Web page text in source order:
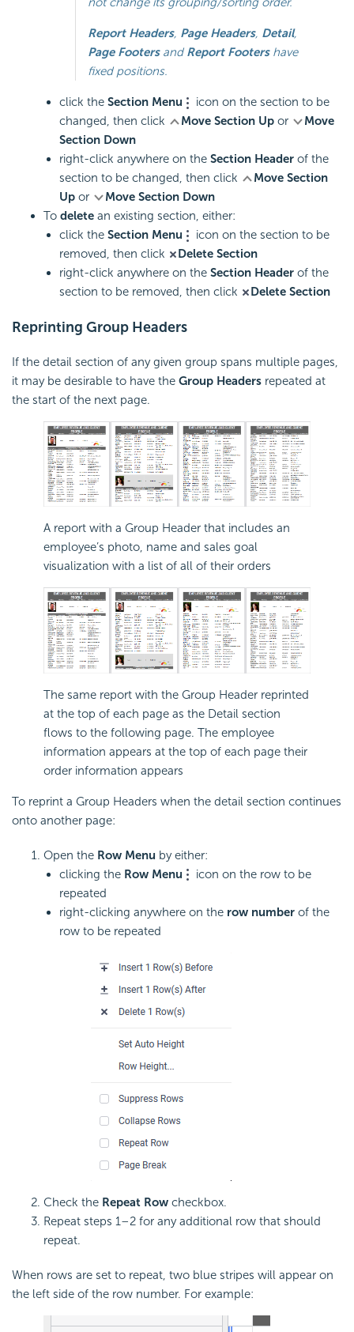
Report Headers, Page Headers, Detail,
Page Footersand Report Footershave
fixed positions.
click the Section Menu
icon on the section to be
changed, then click
Move Section Up or
Move
Section Down
right-click anywhere on the Section Header of the
section to be changed, then click
Move Section
Up or
Move Section Down
To delete an existing section, either:
click the Section Menu
icon on the section to be
removed, then click
Delete Section
right-click anywhere on the Section Header of the
section to be removed, then click
Delete Section
Reprinting Group Headers
If the detail section of any given group spans multiple pages,
it may be desirable to have the Group Headers repeated at
the start of the next page.
A report with a Group Header that includes an
employee’s photo, name and sales goal
visualization with a list of all of their orders
The same report with the Group Header reprinted
at the top of each page as the Detail section
flows to the following page. The employee
information appears at the top of each page their
order information appears
To reprint a Group Headers when the detail section continues
onto another page:
Open the Row Menu by either:
clicking the Row Menu
icon on the row to be
repeated
right-clicking anywhere on the row number of the
row to be repeated
Check the Repeat Row checkbox.
Repeat steps 1–2 for any additional row that should
repeat.
When rows are set to repeat, two blue stripes will appear on
the left side of the row number. For example: